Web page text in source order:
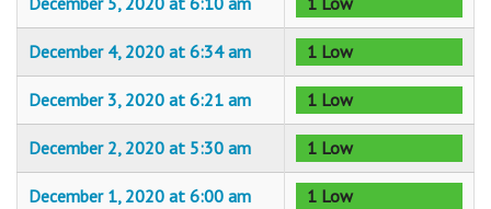
December 4, 2020 at 6:34 am 1 Low
December 3, 2020 at 6:21 am 1 Low
December 2, 2020 at 5:30 am 1 Low
December 1, 2020 at 6:00 am 1 Low